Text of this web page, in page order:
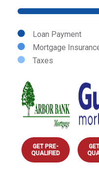
Loan Payment
Mortgage
Taxes
GET PRE-
QUALIFIED